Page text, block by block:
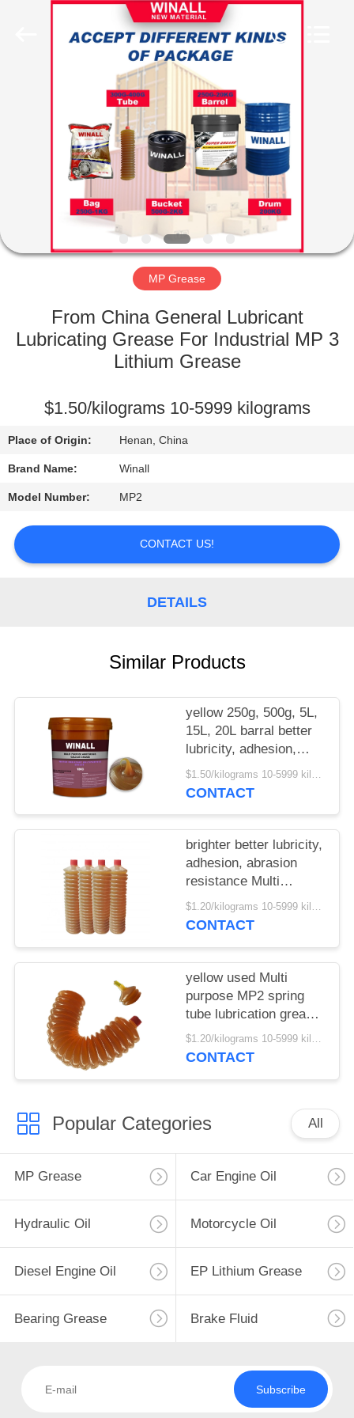
PRODUCTS
ABOUT
FACTORY
QUALITY
REQUEST
A
QUOTE
PRIVACY
MP Grease
From China General Lubricant
Lubricating Grease For Industrial MP 3
Lithium Grease
$1.50/kilograms 10-5999 kilograms
Place of Origin: Henan, China
Brand Name: Winall
Model Number: MP2
CONTACT US!
DETAILS
Similar Products
yellow 250g, 500g, 5L,
15L, 20L barral better
lubricity, adhesion,
abrasion resistance
Multi purpose MP3
$1.50/kilograms 10-5999 kilograms MOQ:10 kilograms
CONTACT
brighter better lubricity,
adhesion, abrasion
resistance Multi
purpose MP2 spring
grease tube
$1.20/kilograms 10-5999 kilograms MOQ:10 kilograms
CONTACT
yellow used Multi
purpose MP2 spring
tube lubrication grease
hot sale China supplier$1.20/kilograms 10-5999 kilograms MOQ:10 kilograms
CONTACT
Popular Categories All
MP Grease Car Engine Oil
Hydraulic Oil Motorcycle Oil
Diesel Engine Oil EP Lithium Grease
Bearing Grease Brake Fluid
Subscribe